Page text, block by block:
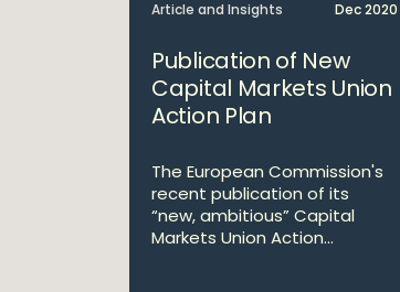
Article and Insights Dec 2020
Publication of New
Capital Markets Union
Action Plan
The European Commission's
recent publication of its
“new, ambitious” Capital
Markets Union Action...